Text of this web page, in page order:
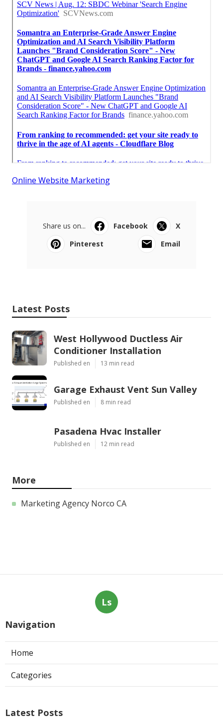
Online Website Marketing
Share us on... Facebook
X
Pinterest
Email
Latest Posts
West Hollywood Ductless Air
Conditioner Installation
Published en 13 min read
Garage Exhaust Vent Sun Valley
Published en 8 min read
Pasadena Hvac Installer
Published en 12 min read
More
Marketing Agency Norco CA
Ls
Navigation
Home
Categories
Latest Posts